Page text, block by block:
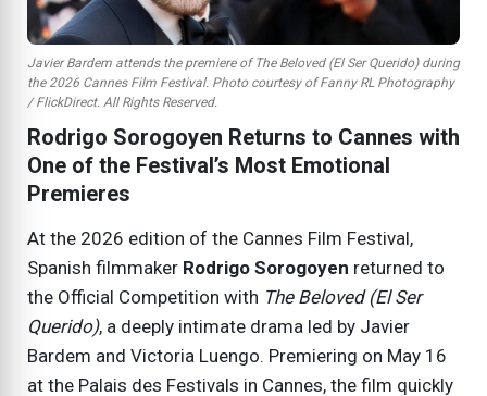
Javier Bardem attends the premiere ofThe Beloved (El Ser Querido)during
the 2026 Cannes Film Festival. Photo courtesy of Fanny RL Photography
/ FlickDirect. All Rights Reserved.
Rodrigo Sorogoyen Returns to Cannes with
One of the Festival’s Most Emotional
Premieres
At the 2026 edition of the Cannes Film Festival,
Spanish filmmaker Rodrigo Sorogoyen returned to
the Official Competition with The Beloved (El Ser
Querido), a deeply intimate drama led by Javier
Bardem and Victoria Luengo. Premiering on May 16
at the Palais des Festivals in Cannes, the film quickly